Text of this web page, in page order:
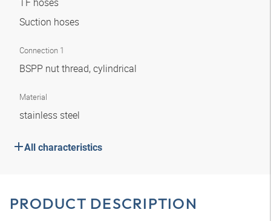
Suction hoses
Connection 1
BSPP nut thread, cylindrical
Material
stainless steel
All characteristics
PRODUCT DESCRIPTION